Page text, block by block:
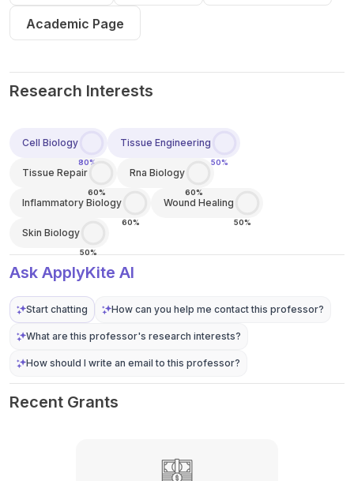
Academic Page
Research Interests
Cell Biology
80%
Tissue Engineering
50%
Tissue Repair
60%
Rna Biology
60%
Inflammatory Biology
60%
Wound Healing
50%
Skin Biology
50%
Ask ApplyKite AI
Start chatting How can you help me contact this professor?
What are this professor's research interests?
How should I write an email to this professor?
Recent Grants